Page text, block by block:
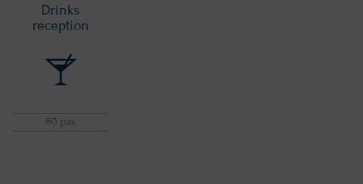
Drinks
reception
60 pax